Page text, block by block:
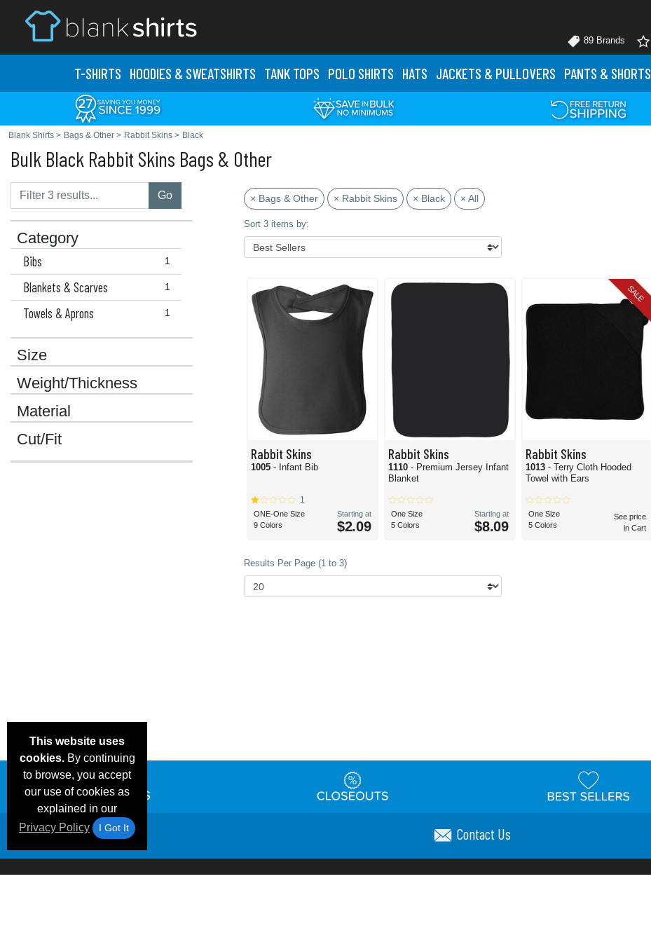
89 Brands
T-SHIRTS HOODIES & SWEATSHIRTS TANK TOPS POLO SHIRTS HATS JACKETS & PULLOVERS PANTS & SHORTS
Blank Shirts > Bags & Other > Rabbit Skins > Black
Bulk Black Rabbit Skins Bags & Other
Go
Category
1
Bibs
1
Blankets & Scarves
1
Towels & Aprons
Size
Weight/Thickness
Material
Cut/Fit
× Bags & Other × Rabbit Skins × Black × All
Sort 3 items by:
Rabbit Skins
1005 - Infant Bib
1
ONE-One Size
9 Colors
Starting at
$2.09
Rabbit Skins
1110 - Premium Jersey Infant
Blanket
One Size
5 Colors
Starting at
$8.09
SALE
Rabbit Skins
1013- Terry Cloth Hooded
Towel with Ears
One Size
5 Colors
See price
in Cart
Results Per Page (1 to 3)
This website uses
cookies.By continuing
to browse, you accept
our use of cookies as
explained in our
Privacy Policy
I Got It Contact Us